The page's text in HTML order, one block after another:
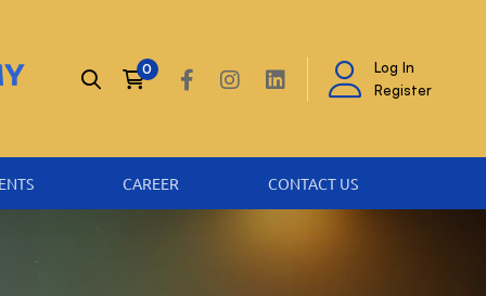
Log In
Register
CAREER CONTACT US